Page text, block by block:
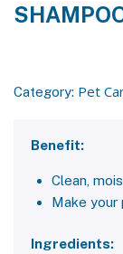
Category: Pet
Benefit:
Clean,
Make your
Ingredients: